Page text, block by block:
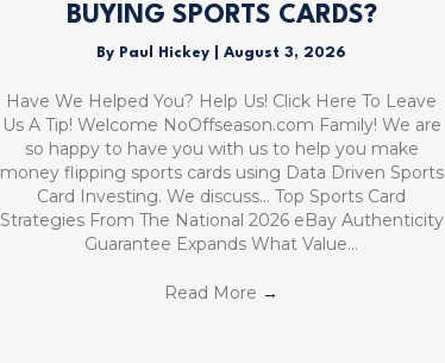
BUYING SPORTS CARDS?
By Paul Hickey |August 3, 2026
Have We Helped You? Help Us! Click Here To Leave
Us A Tip! Welcome NoOffseason.com Family! We are
so happy to have you with us to help you make
money flipping sports cards using Data Driven Sports
Card Investing. We discuss… Top Sports Card
Strategies From The National 2026 eBay Authenticity
Guarantee Expands What Value…
Read More →